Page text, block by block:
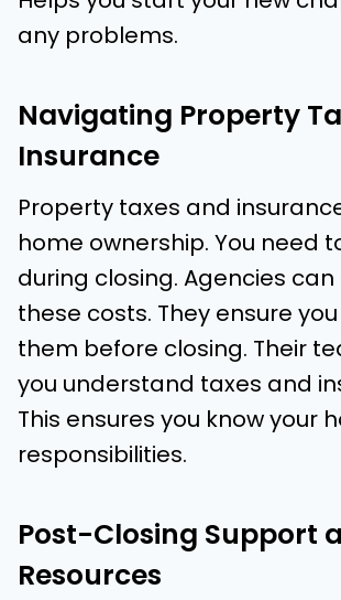
any problems.
Navigating Property
Insurance
Property taxes and
home ownership. You need
during closing. Agencies can
these costs. They ensure
them before closing. Their
you understand taxes and
This ensures you know your
responsibilities.
Post-Closing Support
Resources